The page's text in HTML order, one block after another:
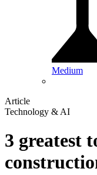
Medium
Article
Technology & AI
3 greatest